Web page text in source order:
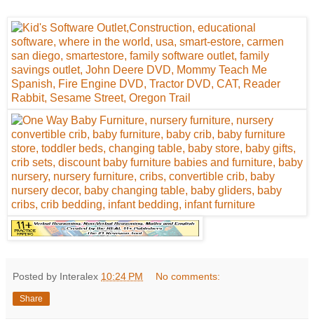
Posted by Interalex 10:24 PM No comments:
Share